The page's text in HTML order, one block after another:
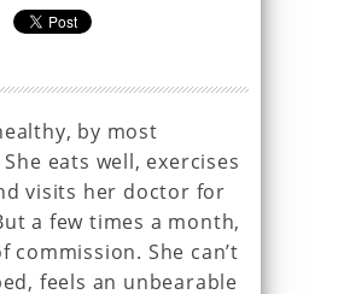
by most
eats well, exercises
visits her doctor for
a few times a month,
commission. She can’t
feels an unbearable